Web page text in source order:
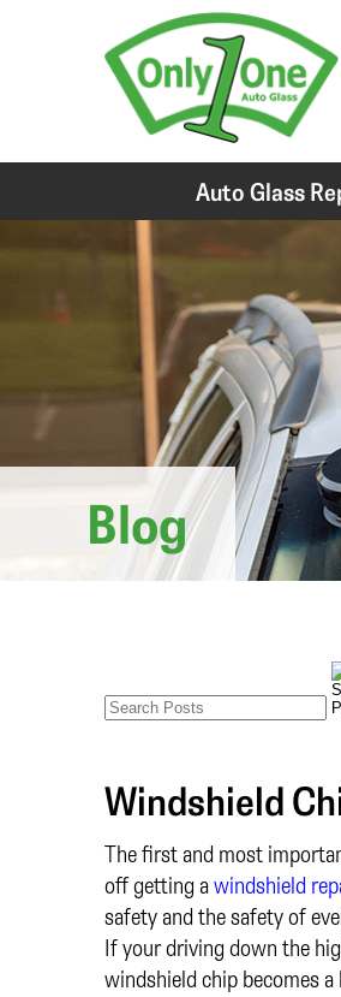
Auto Glass
Blog
Windshield
The first and most
off getting awindshield
safety and the safety of
If your driving down the
windshield chip becomes